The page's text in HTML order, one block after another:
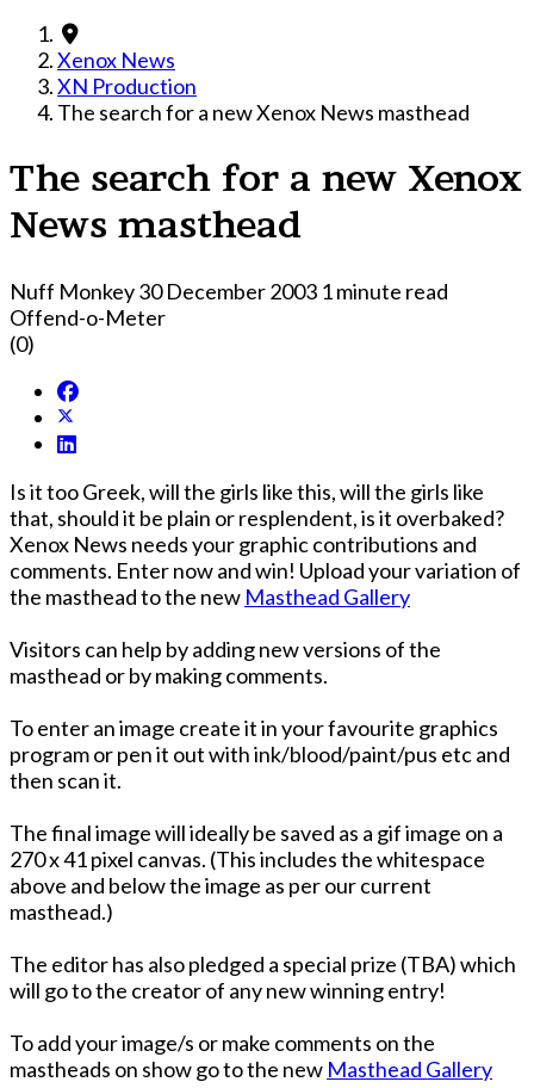
Xenox News
XN Production
The search for a new Xenox News masthead
The search for a new Xenox
News masthead
Nuff Monkey30 December 2003 1 minute read
Offend-o-Meter
(0)
Is it too Greek, will the girls like this, will the girls like
that, should it be plain or resplendent, is it overbaked?
Xenox News needs your graphic contributions and
comments. Enter now and win! Upload your variation of
the masthead to the new Masthead Gallery
Visitors can help by adding new versions of the
masthead or by making comments.
To enter an image create it in your favourite graphics
program or pen it out with ink/blood/paint/pus etc and
then scan it.
The final image will ideally be saved as a gif image on a
270 x 41 pixel canvas. (This includes the whitespace
above and below the image as per our current
masthead.)
The editor has also pledged a special prize (TBA) which
will go to the creator of any new winning entry!
To add your image/s or make comments on the
mastheads on show go to the new Masthead Gallery